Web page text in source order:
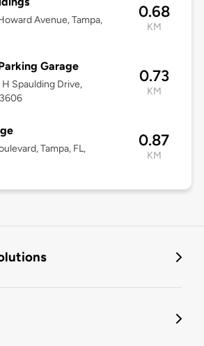
Avenue, Tampa,
0.68
KM
Garage
Spaulding Drive,
0.73
KM
Tampa, FL,
0.87
KM